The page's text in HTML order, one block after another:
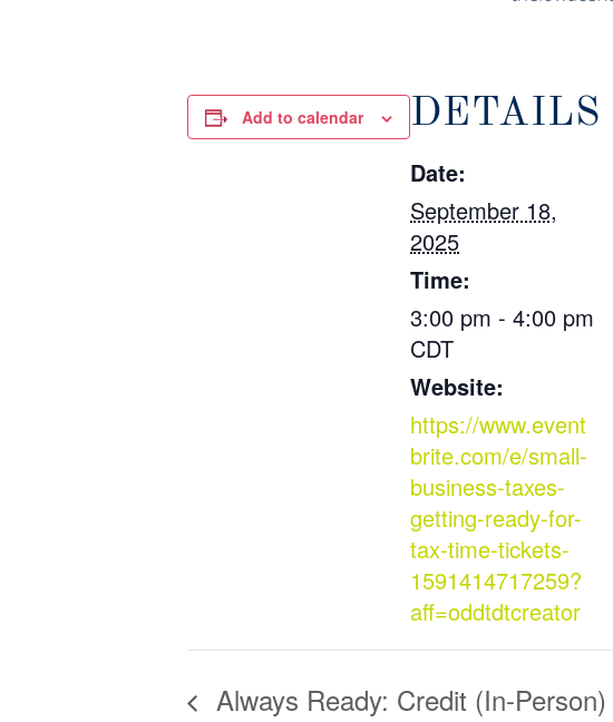
Add to calendar DETAILS
Date:
September 18,
2025
Time:
3:00 pm - 4:00 pm
CDT
Website:
https://www.event
brite.com/e/small-
business-taxes-
getting-ready-for-
tax-time-tickets-
1591414717259?
aff=oddtdtcreator
Always Ready: Credit (In-Person)